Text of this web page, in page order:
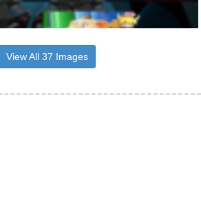
View All 37 Images